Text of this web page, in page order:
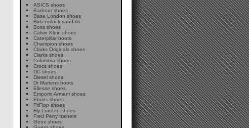
ASICS shoes
Barbour shoes
Base London shoes
Birkenstock sandals
Boss shoes
Calvin Klein shoes
Caterpillar boots
Champion shoes
Clarks Originals shoes
Clarks shoes
Columbia shoes
Crocs shoes
DC shoes
Diesel shoes
Dr Martens boots
Ellesse shoes
Emporio Armani shoes
Etnies shoes
FitFlop shoes
Fly London shoes
Fred Perry trainers
Geox shoes